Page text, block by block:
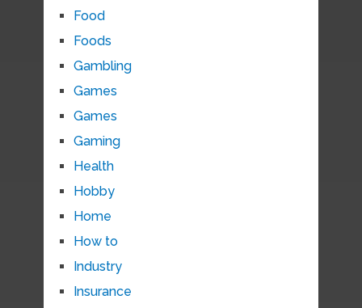
Food
Foods
Gambling
Games
Games
Gaming
Health
Hobby
Home
How to
Industry
Insurance